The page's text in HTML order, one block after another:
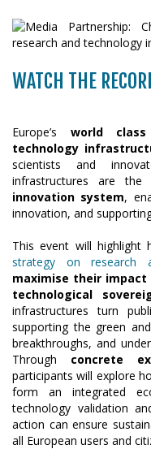
WATCH THE
Europe’s world
technology
scientists and
infrastructures are the
innovation system,
innovation, and
This event will highlight
strategy on research
maximise their
technological
infrastructures turn
supporting the green
breakthroughs, and
Through concrete
participants will explore
form an integrated
technology validation
action can ensure
all European users and